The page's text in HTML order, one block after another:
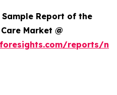
Report of the
Market @
reports/